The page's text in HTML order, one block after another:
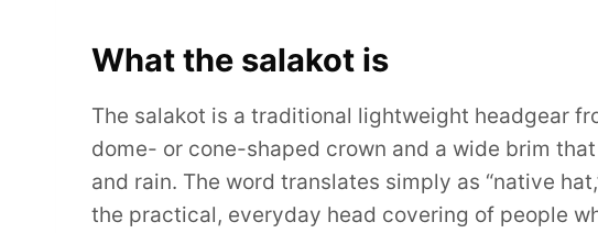
What the salakot is
The salakot is a traditional lightweight headgear
dome- or cone-shaped crown and a wide brim
and rain. The word translates simply as “native
the practical, everyday head covering of people